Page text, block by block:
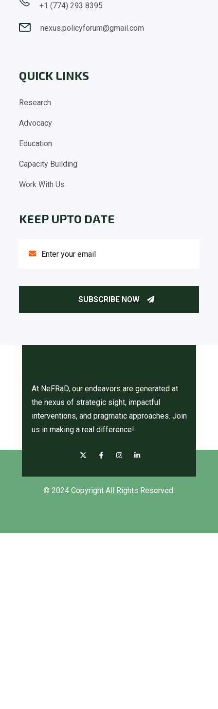
+1 (774) 293 8395
nexus.policyforum@gmail.com
QUICK LINKS
Research
Advocacy
Education
Capacity Building
Work With Us
KEEP UPTO DATE
At NeFRaD, our endeavors are generated at
the nexus of strategic sight, impactful
interventions, and pragmatic approaches. Join
us in making a real difference!
© 2024 Copyright All Rights Reserved.